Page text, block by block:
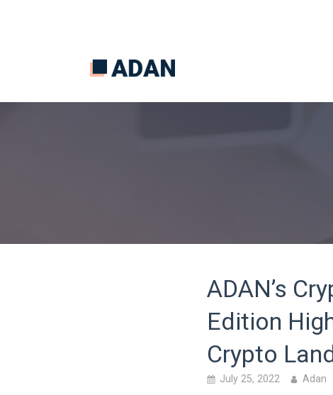
ADAN’s
Edition
Crypto
July 25, 2022 Adan